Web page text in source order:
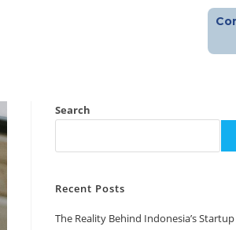
Search
Recent Posts
The Reality Behind Indonesia’s